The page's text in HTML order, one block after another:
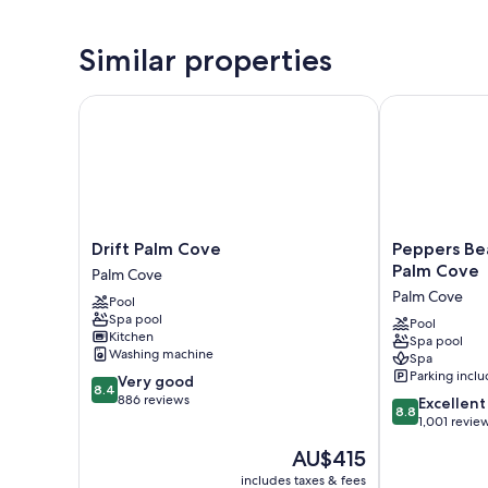
Similar properties
Drift
Palm
Cove
Palm
Cove
Drift Palm Cove
Palm Cove
Pool
Spa pool
Kitchen
Washing machine
8.4
out
8.4 Very good
886 reviews
The
price
AU$415
includes taxes & fees
Drift Palm Cove
Peppers
Beach
and
Spa
-
Palm
Cove
Palm
Cove
Peppers
Palm Cove
Palm Cove
Pool
Spa pool
Spa
Parking
8.8
out
8.8 Excellent
1,001
Peppers